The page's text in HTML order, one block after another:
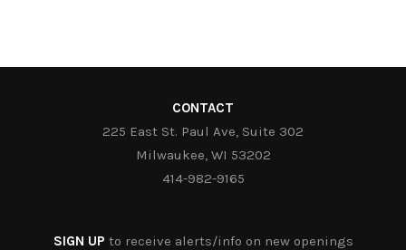
CONTACT
225 East St. Paul Ave, Suite 302
Milwaukee, WI 53202
414-982-9165
SIGN UP to receive alerts/info on new openings